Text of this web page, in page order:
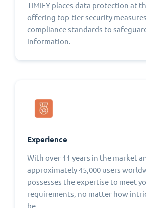
TIMIFY places data protection at
offering top-tier security
compliance standards to
information.
Experience
With over 11 years in the market
approximately 45,000 users
possesses the expertise to meet
requirements, no matter how
be.